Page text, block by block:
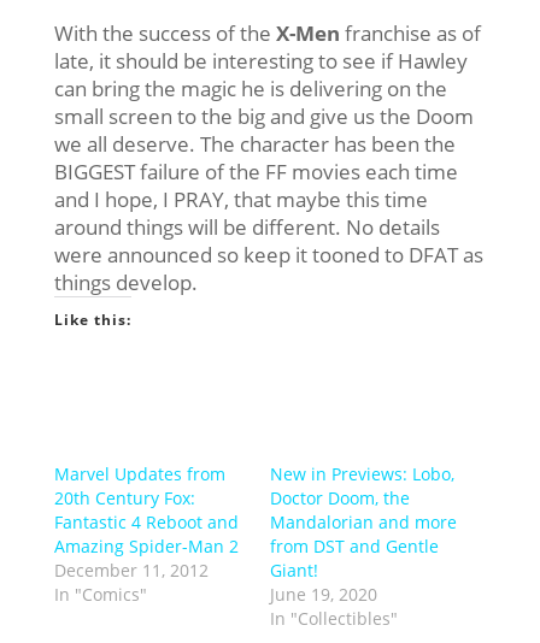
With the success of the X-Men franchise as of
late, it should be interesting to see if Hawley
can bring the magic he is delivering on the
small screen to the big and give us the Doom
we all deserve. The character has been the
BIGGEST failure of the FF movies each time
and I hope, I PRAY, that maybe this time
around things will be different. No details
were announced so keep it tooned to DFAT as
things develop.
Like this:
Marvel Updates from
20th Century Fox:
Fantastic 4 Reboot and
Amazing Spider-Man 2
December 11, 2012
In "Comics"
New in Previews: Lobo,
Doctor Doom, the
Mandalorian and more
from DST and Gentle
Giant!
June 19, 2020
In "Collectibles"